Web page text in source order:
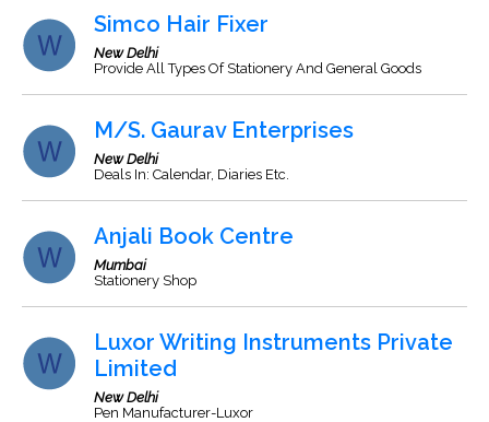
Simco Hair Fixer
New Delhi
Provide All Types Of Stationery And General Goods
M/S. Gaurav Enterprises
New Delhi
Deals In: Calendar, Diaries Etc.
Anjali Book Centre
Mumbai
Stationery Shop
Luxor Writing Instruments Private
Limited
New Delhi
Pen Manufacturer-Luxor